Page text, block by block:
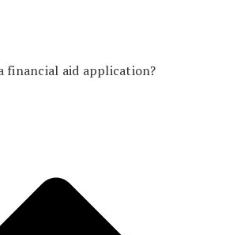
financial aid application?